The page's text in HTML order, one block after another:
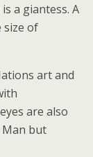
a giantess. A
size of
art and
are also
Man but